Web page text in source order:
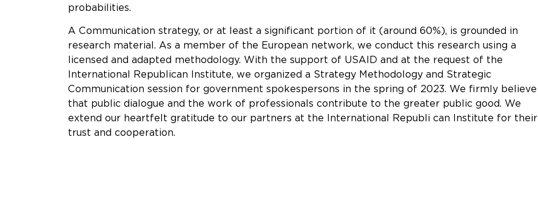
probabilities.
A Communication strategy, or at least a significant portion of it (around 60%), is grounded in
research material. As a member of the European network, we conduct this research using a
licensed and adapted methodology. With the support of USAID and at the request of the
International Republican Institute, we organized a Strategy Methodology and Strategic
Communication session for government spokespersons in the spring of 2023. We firmly believe
that public dialogue and the work of professionals contribute to the greater public good. We
extend our heartfelt gratitude to our partners at the International Republi can Institute for their
trust and cooperation.